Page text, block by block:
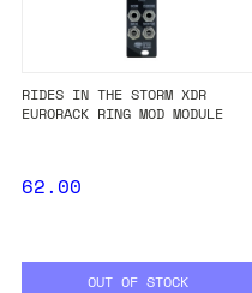
RIDES IN THE STORM XDR
EURORACK RING MOD MODULE
62.00
OUT OF STOCK